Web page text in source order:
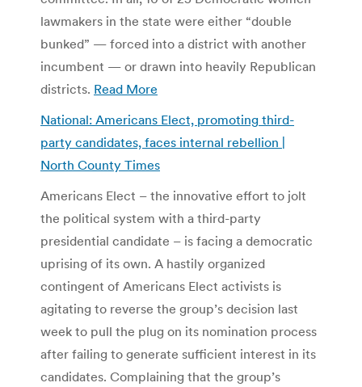
lawmakers in the state were either “double
bunked” — forced into a district with another
incumbent — or drawn into heavily Republican
districts. Read More
National: Americans Elect, promoting third-
party candidates, faces internal rebellion |
North County Times
Americans Elect – the innovative effort to jolt
the political system with a third-party
presidential candidate – is facing a democratic
uprising of its own. A hastily organized
contingent of Americans Elect activists is
agitating to reverse the group’s decision last
week to pull the plug on its nomination process
after failing to generate sufficient interest in its
candidates. Complaining that the group’s